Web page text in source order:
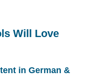
Will Love
in German &